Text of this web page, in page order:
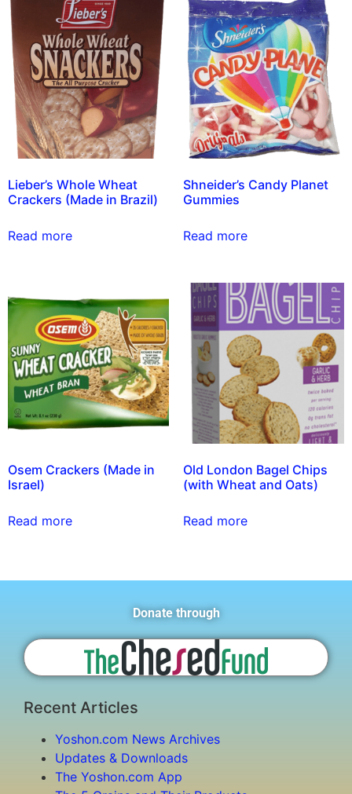
Lieber’s Whole Wheat
Crackers (Made in Brazil)
Read more
Shneider’s Candy Planet
Gummies
Read more
Osem Crackers (Made in
Israel)
Read more
Old London Bagel Chips
(with Wheat and Oats)
Read more
Donate through
Recent Articles
Yoshon.com News Archives
Updates & Downloads
The Yoshon.com App